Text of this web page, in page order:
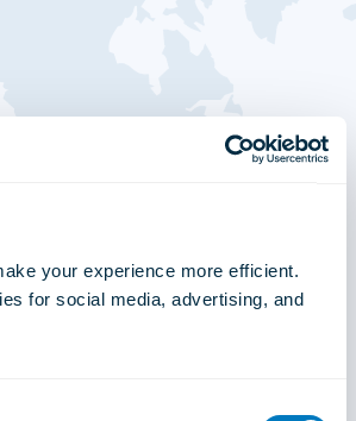
your experience more efficient.
for social media, advertising, and